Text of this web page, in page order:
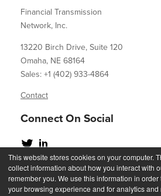
This website stores cookies on your computer.
collect information about how you interact with
remember you. We use this information in
your browsing experience and for analytics
Financial Transmission
Network, Inc.
13220 Birch Drive, Suite 120
Omaha, NE 68164
Sales: +1 (402) 933-4864
Contact
Connect On Social